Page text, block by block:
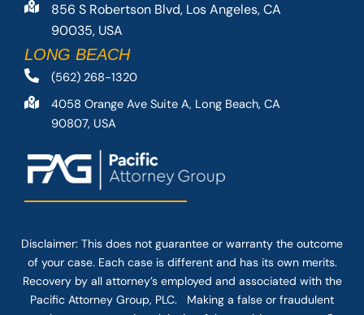
856 S Robertson Blvd, Los Angeles, CA
90035, USA
LONG BEACH
(562) 268-1320
4058 Orange Ave Suite A, Long Beach, CA
90807, USA
Disclaimer: This does not guarantee or warranty the outcome
of your case. Each case is different and has its own merits.
Recovery by all attorney’s employed and associated with the
Pacific Attorney Group, PLC. Making a false or fraudulent